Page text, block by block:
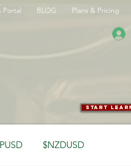
Portal BLOG Plans & Pricing
start
$NZDUSD